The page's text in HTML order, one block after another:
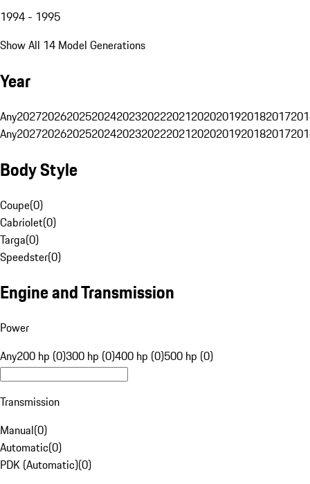
1994 - 1995
Show All 14 Model Generations
Year
Any20272026202520242023202220212020201920182017
Any20272026202520242023202220212020201920182017
Body Style
Coupe(0)
Cabriolet(0)
Targa(0)
Speedster(0)
Engine and Transmission
Power
Any200 hp (0)300 hp (0)400 hp (0)500 hp (0)
Transmission
Manual(0)
Automatic(0)
PDK (Automatic)(0)